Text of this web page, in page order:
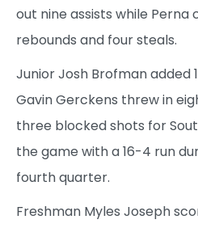
out nine assists while
rebounds and four steals.
Junior Josh Brofman added
Gavin Gerckens threw in
three blocked shots for
the game with a 16-4 run
fourth quarter.
Freshman Myles Joseph